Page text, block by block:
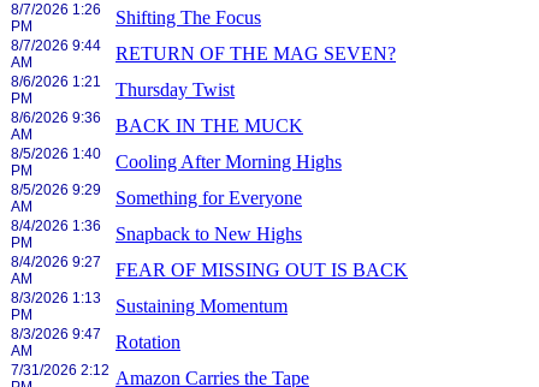
8/7/2026 1:26
PM
Shifting The Focus
8/7/2026 9:44
AM
RETURN OF THE MAG SEVEN?
8/6/2026 1:21
PM
Thursday Twist
8/6/2026 9:36
AM
BACK IN THE MUCK
8/5/2026 1:40
PM
Cooling After Morning Highs
8/5/2026 9:29
AM
Something for Everyone
8/4/2026 1:36
PM
Snapback to New Highs
8/4/2026 9:27
AM
FEAR OF MISSING OUT IS BACK
8/3/2026 1:13
PM
Sustaining Momentum
8/3/2026 9:47
AM
Rotation
7/31/2026 2:12 Amazon Carries the Tape